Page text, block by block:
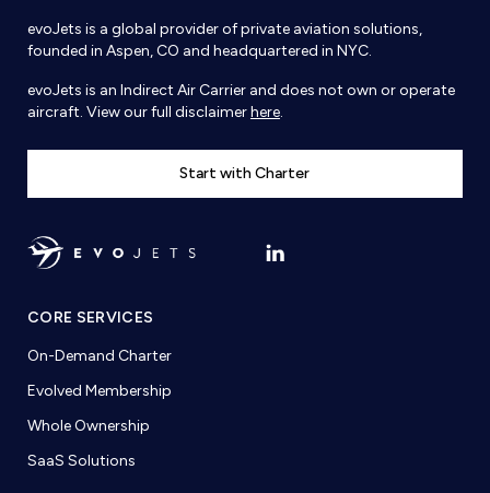
evoJets is a global provider of private aviation solutions,
founded in Aspen, CO and headquartered in NYC.
evoJets is an Indirect Air Carrier and does not own or operate
aircraft. View our full disclaimerhere.
Start with Charter
CORE SERVICES
On-Demand Charter
Evolved Membership
Whole Ownership
SaaS Solutions